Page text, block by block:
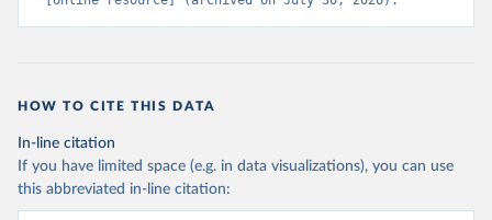
HOW TO CITE THIS DATA
In-line citation
If you have limited space (e.g. in data visualizations), you can use
this abbreviated in-line citation: